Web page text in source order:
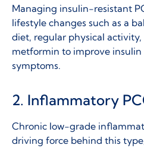
Managing insulin-resistant
lifestyle changes such as a
diet, regular physical
metformin to improve
symptoms.
2. Inflammatory
Chronic low-grade
driving force behind this